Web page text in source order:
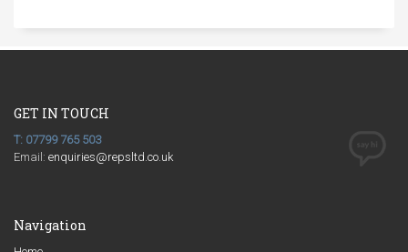
GET IN TOUCH
T: 07799 765 503
Email: enquiries@repsltd.co.uk
Navigation